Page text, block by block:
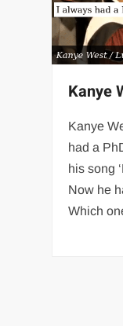
Kanye
Kanye
had a
his song
Now he
Which